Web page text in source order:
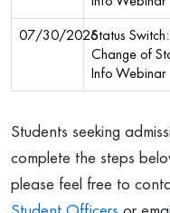
07/30/2026Status Switch:
Change of
Info Webinar
Students seeking
complete the steps
please feel free to